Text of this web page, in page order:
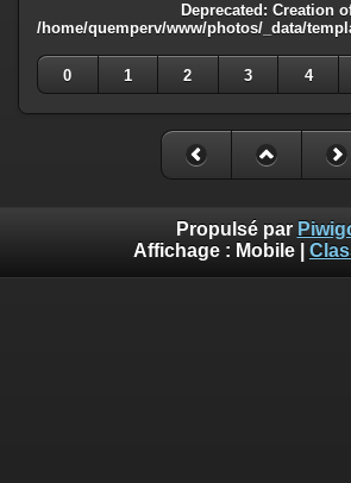
Deprecated : Creation
/home/quemperv/www/photos/_data/
0
1 2 3 4
Propulsé par
Affichage : Mobile